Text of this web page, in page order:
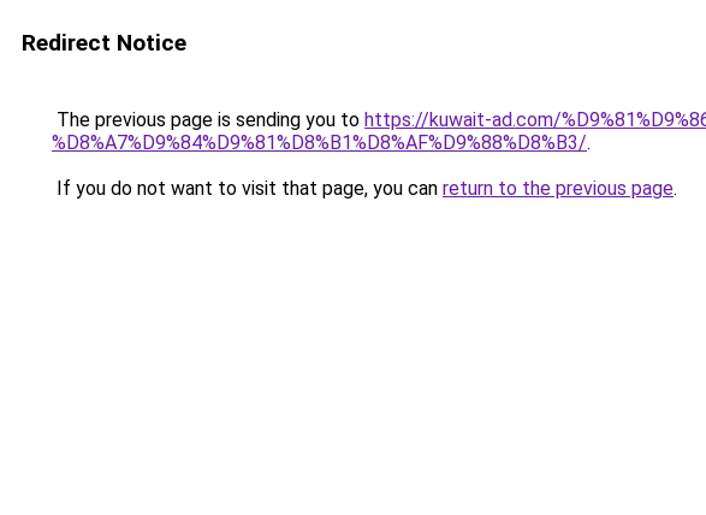
Redirect Notice
The previous page is sending you to https://kuwait-ad.com/
%D8%A7%D9%84%D9%81%D8%B1%D8%AF%D9%88%D8%B3/.
If you do not want to visit that page, you can return to the previous page.